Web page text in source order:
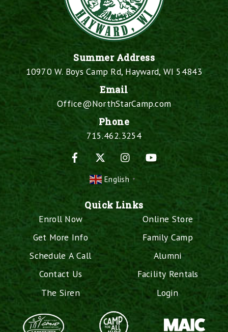
Summer Address
10970 W. Boys Camp Rd, Hayward, WI 54843
Email
Office@NorthStarCamp.com
Phone
715.462.3254
Facebook
Instagram
English ▼
Quick Links
Enroll Now
Get More Info
Schedule A Call
Contact Us
The Siren
Online Store
Family Camp
Alumni
Facility Rentals
Login